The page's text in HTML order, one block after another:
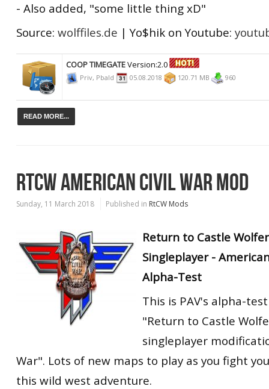
- Also added, "some little thing xD"
Source: wolffiles.de | Yo$hik on Youtube:
COOP TIMEGATEVersion:2.0
Priv, Pbald 05.08.2018 120.71 MB 960
READ MORE...
RTCW AMERICAN CIVIL WAR MOD
Sunday, 11 March 2018 Published in RtCW Mods
Return to Castle
Singleplayer -
Alpha-Test
This is PAV's alpha-
"Return to Castle
singleplayer
War". Lots of new maps to play as you fight
this wild west adventure.